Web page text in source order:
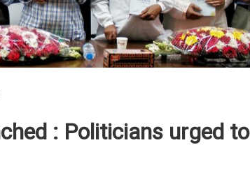
: Politicians urged to